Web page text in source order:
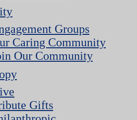
Groups
Caring Community
Our Community
Gifts